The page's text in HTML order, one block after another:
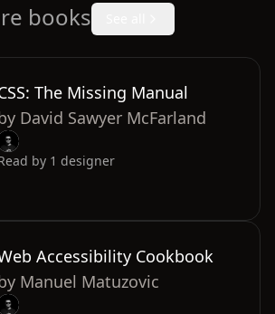
books
The Missing Manual
David Sawyer McFarland
by 1 designer
Accessibility Cookbook
Manuel Matuzovic